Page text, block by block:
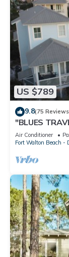
US $789
9.8(75
"BLUES
*4 Beach
Air Conditioner
Fort Walton Beach -